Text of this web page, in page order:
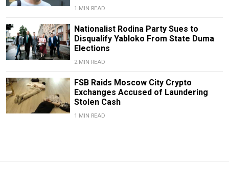
1 MIN READ
Nationalist Rodina Party Sues to
Disqualify Yabloko From State Duma
Elections
2 MIN READ
FSB Raids Moscow City Crypto
Exchanges Accused of Laundering
Stolen Cash
1 MIN READ